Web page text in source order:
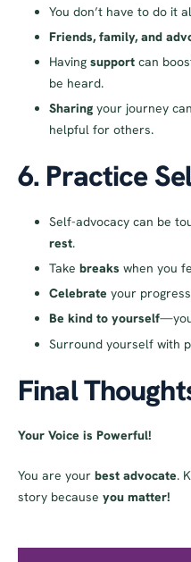
You don’t have to do it
Friends, family, and
Having support can
be heard.
Sharing your journey
helpful for others.
6. Practice
Self-advocacy can be
rest.
Take breaks when you
Celebrate your
Be kind to yourself
Surround yourself with
Final
Your Voice is Powerful!
You are your best advocate.
story because you matter!